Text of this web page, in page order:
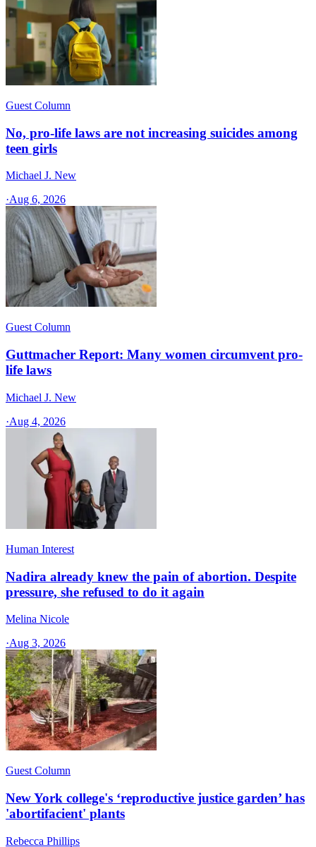
Guest Column
No, pro-life laws are not increasing suicides among
teen girls
Michael J. New
·Aug 6, 2026
Guest Column
Guttmacher Report: Many women circumvent pro-
life laws
Michael J. New
·Aug 4, 2026
Human Interest
Nadira already knew the pain of abortion. Despite
pressure, she refused to do it again
Melina Nicole
·Aug 3, 2026
Guest Column
New York college's ‘reproductive justice garden’ has
'abortifacient' plants
Rebecca Phillips